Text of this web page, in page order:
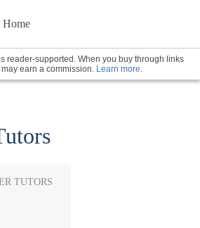
Home
reader-supported. When you buy through links
earn a commission. Learn more.
TUTORS